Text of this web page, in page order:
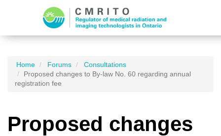
Home Forums
Consultations
Proposed changes to By-law No. 60 regarding annual
registration fee
Proposed changes